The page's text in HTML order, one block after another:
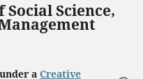
Science,
a Creative